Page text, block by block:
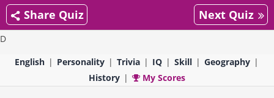
D
Share Quiz Next Quiz
English Personality Trivia IQ Skill
Geography
History
My Scores